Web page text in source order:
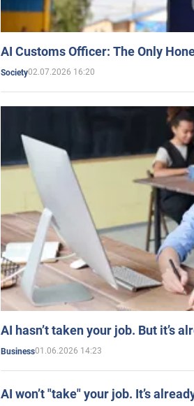
AI Customs Officer: The Only
Society02.07.2026 16:20
AI hasn’t taken your job. But it’s
Business01.06.2026 14:23
AI won’t "take" your job. It’s